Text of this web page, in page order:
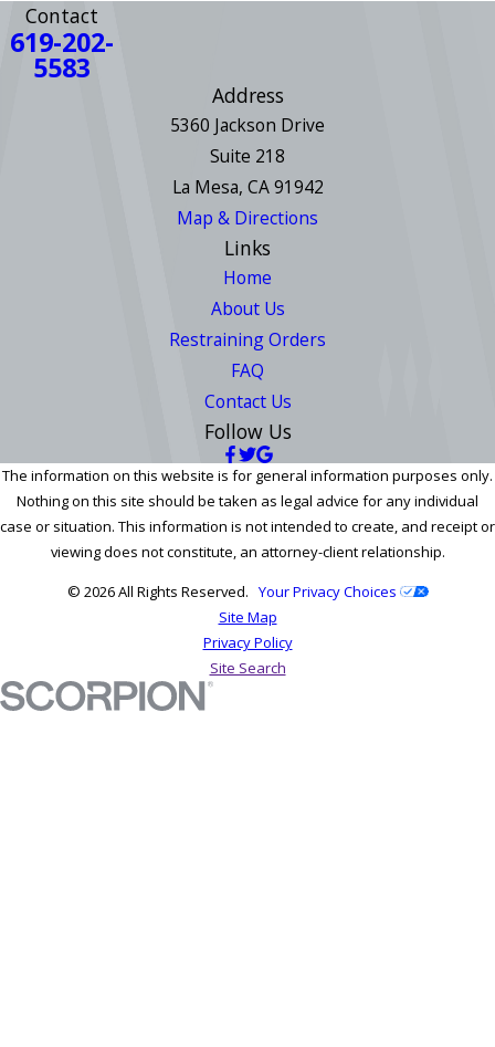
Contact
619-202-
5583
Address
5360 Jackson Drive
Suite 218
La Mesa, CA 91942
Map & Directions
Links
Home
About Us
Restraining Orders
FAQ
Contact Us
Follow Us
The information on this website is for general information purposes only.
Nothing on this site should be taken as legal advice for any individual
case or situation. This information is not intended to create, and receipt or
viewing does not constitute, an attorney-client relationship.
© 2026 All Rights Reserved. Your Privacy Choices
Site Map
Privacy Policy
Site Search